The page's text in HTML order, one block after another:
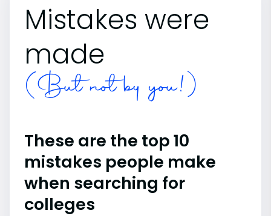
Mistakes were
made
(But not by you!)
These are the top 10
mistakes people make
when searching for
colleges